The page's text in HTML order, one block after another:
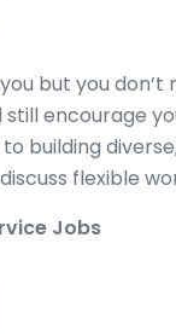
but you don’t
still encourage
building
flexible
Jobs